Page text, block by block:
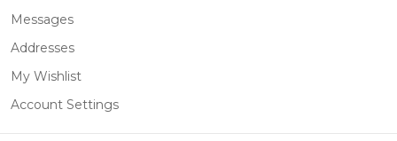
Messages
Addresses
My Wishlist
Account Settings